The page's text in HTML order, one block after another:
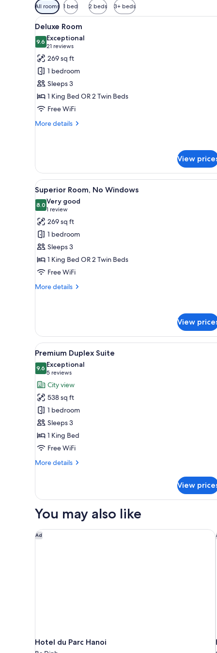
Available
filters
for
rooms
All rooms 1 bed 2 beds 3+ beds
View
all
photos
for
Deluxe
Room
A hotel room with a large
7
Deluxe Room
9.69.6 out of 10
Exceptional
21 reviews
(21
reviews)
269 sq ft
1 bedroom
Sleeps 3
1 King Bed OR 2 Twin Beds
Free WiFi
More details
More
View
View
all
photos
for
Superior
Room,
No
Windows
A hotel room with a large
8
Superior Room, No Windows
8.08.0 out of 10
Very good
1 review
(1
review)
269 sq ft
1 bedroom
Sleeps 3
1 King Bed OR 2 Twin Beds
Free WiFi
More details
More
No
Windows
View
View
all
photos
for
Premium
Duplex
Suite
A modern bathroom with a
9
Premium Duplex Suite
9.69.6 out of 10
Exceptional
5 reviews
(5
reviews)
City view
538 sq ft
1 bedroom
Sleeps 3
1 King Bed
Free WiFi
More details
More
Duplex
View
You may also like
Ad
Hotel du Parc Hanoi
Hotel du Parc Hanoi